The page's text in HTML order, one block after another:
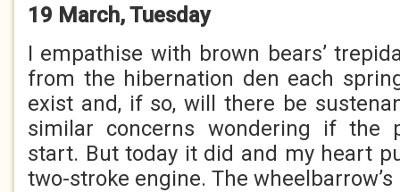
19 March, Tuesday
I empathise with brown bears’
from the hibernation den each
exist and, if so, will there be
similar concerns wondering if the
start. But today it did and my heart
two-stroke engine. The